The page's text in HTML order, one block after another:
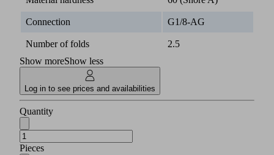
Connection G1/8-AG
Number of folds
2.5
Show moreShow less
Log in to see prices and availabilities
Quantity
Pieces